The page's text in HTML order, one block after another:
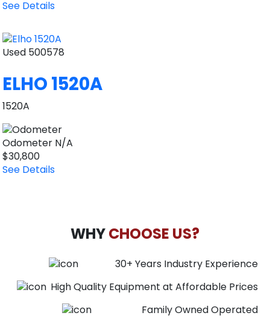
See Details
Used 500578
ELHO 1520A
1520A
Odometer N/A
$30,800
See Details
WHYCHOOSE US?
30+ Years Industry Experience
High Quality Equipment at Affordable Prices
Family Owned Operated